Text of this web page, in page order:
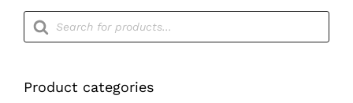
Products
search
Product categories